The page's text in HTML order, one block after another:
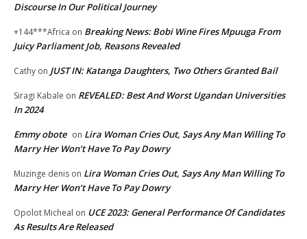
Discourse In Our Political Journey
+144***Africa on Breaking News: Bobi Wine Fires Mpuuga From
Juicy Parliament Job, Reasons Revealed
Cathy on JUST IN: Katanga Daughters, Two Others Granted Bail
Siragi Kabale on REVEALED: Best And Worst Ugandan Universities
In 2024
Emmy obote on Lira Woman Cries Out, Says Any Man Willing To
Marry Her Won’t Have To Pay Dowry
Muzinge denis on Lira Woman Cries Out, Says Any Man Willing To
Marry Her Won’t Have To Pay Dowry
Opolot Micheal on UCE 2023: General Performance Of Candidates
As Results Are Released